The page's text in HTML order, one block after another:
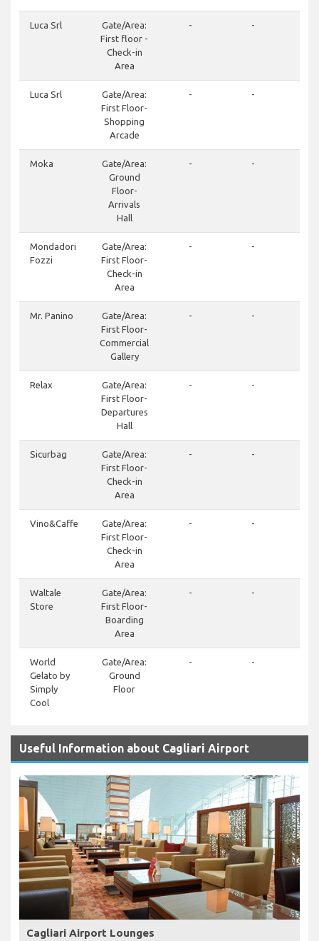
Luca Srl
Gate/Area:
First floor -
Check-in
Area
- -
Luca Srl
Gate/Area:
First Floor-
Shopping
Arcade
- -
Moka
Gate/Area:
Ground
Floor-
Arrivals
Hall
- -
Mondadori
Fozzi
Gate/Area:
First Floor-
Check-in
Area
- -
Mr. Panino
Gate/Area:
First Floor-
Commercial
Gallery
- -
Relax
Gate/Area:
First Floor-
Departures
Hall
- -
Sicurbag
Gate/Area:
First Floor-
Check-in
Area
- -
Vino&Caffe
Gate/Area:
First Floor-
Check-in
Area
- -
Waltale
Store
Gate/Area:
First Floor-
Boarding
Area
- -
World
Gelato by
Simply
Cool
Gate/Area:
Ground
Floor
- -
Useful Information about Cagliari Airport
Cagliari Airport Lounges